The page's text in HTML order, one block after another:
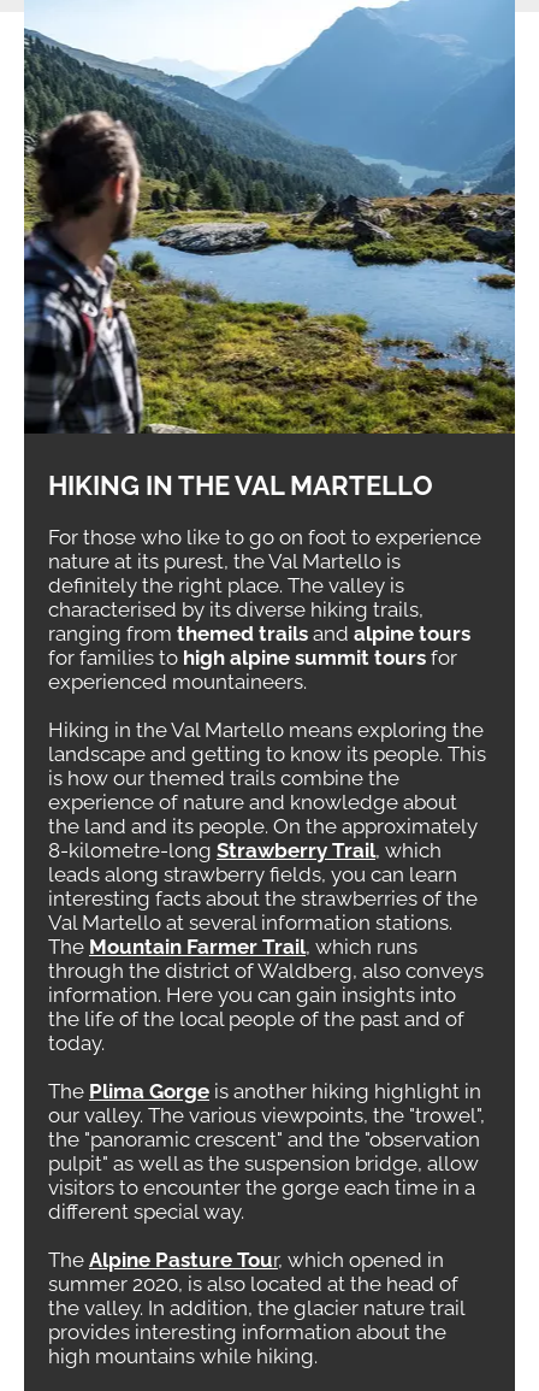
HIKING IN THE VAL MARTELLO
For those who like to go on foot to experience
nature at its purest, the Val Martello is
definitely the right place. The valley is
characterised by its diverse hiking trails,
ranging from themed trails and alpine tours
for families to high alpine summit tours for
experienced mountaineers.
Hiking in the Val Martello means exploring the
landscape and getting to know its people. This
is how our themed trails combine the
experience of nature and knowledge about
the land and its people. On the approximately
8-kilometre-long Strawberry Trail, which
leads along strawberry fields, you can learn
interesting facts about the strawberries of the
Val Martello at several information stations.
The Mountain Farmer Trail, which runs
through the district of Waldberg, also conveys
information. Here you can gain insights into
the life of the local people of the past and of
today.
The Plima Gorge is another hiking highlight in
our valley. The various viewpoints, the "trowel",
the "panoramic crescent" and the "observation
pulpit" as well as the suspension bridge, allow
visitors to encounter the gorge each time in a
different special way.
The Alpine Pasture Tour, which opened in
summer 2020, is also located at the head of
the valley. In addition, the glacier nature trail
provides interesting information about the
high mountains while hiking.